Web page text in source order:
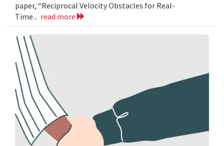
paper, “Reciprocal Velocity Obstacles for Real-
Time... read more